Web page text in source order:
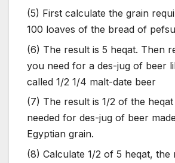
(5) First calculate the grain
100 loaves of the bread of
(6) The result is 5 heqat. Then
you need for a des-jug of beer
called 1/2 1/4 malt-date beer
(7) The result is 1/2 of the
needed for des-jug of beer
Egyptian grain.
(8) Calculate 1/2 of 5 heqat, the